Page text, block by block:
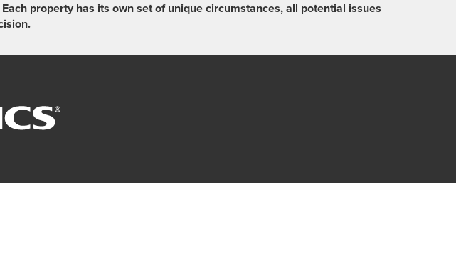
property has its own set of unique circumstances, all potential issues